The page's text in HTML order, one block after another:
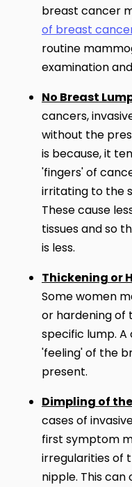
breast cancer
of breast
routine
examination
No Breast
cancers,
without the
is because, it
'fingers' of
irritating to the
These cause
tissues and so
is less.
Thickening or
Some women
or hardening of
specific lump.
'feeling' of the
present.
Dimpling of
cases of
first symptom
irregularities of
nipple. This